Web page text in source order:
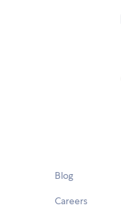
Blog
Careers